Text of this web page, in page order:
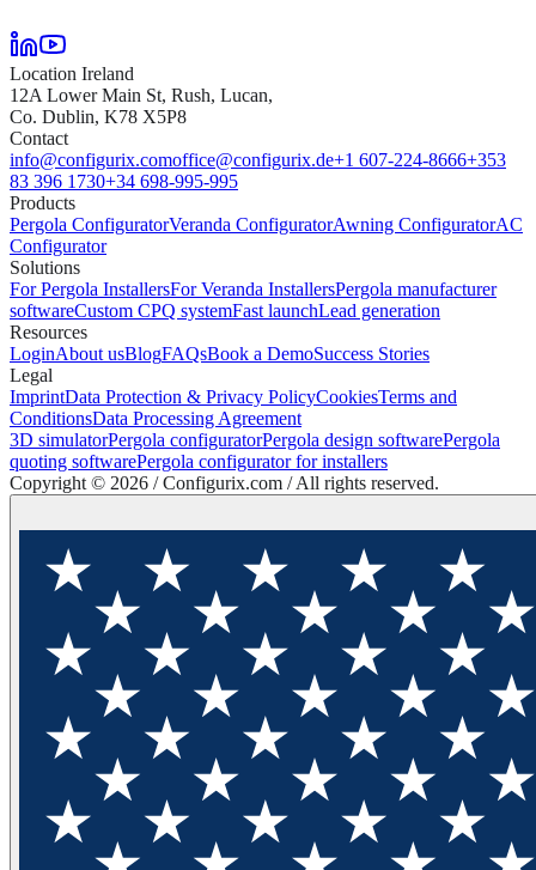
Location Ireland
12A Lower Main St, Rush, Lucan,
Co. Dublin, K78 X5P8
Contact
info@configurix.comoffice@configurix.de+1 607-224-8666+353
83 396 1730+34 698-995-995
Products
Pergola ConfiguratorVeranda ConfiguratorAwning ConfiguratorAC
Configurator
Solutions
For Pergola InstallersFor Veranda InstallersPergola manufacturer
softwareCustom CPQ systemFast launchLead generation
Resources
LoginAbout usBlogFAQsBook a DemoSuccess Stories
Legal
ImprintData Protection & Privacy PolicyCookiesTerms and
ConditionsData Processing Agreement
3D simulatorPergola configuratorPergola design softwarePergola
quoting softwarePergola configurator for installers
Copyright © 2026 / Configurix.com / All rights reserved.